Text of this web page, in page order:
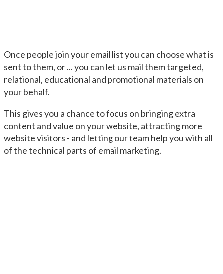
Once people join your email list you can choose what is
sent to them, or ... you can let us mail them targeted,
relational, educational and promotional materials on
your behalf.
This gives you a chance to focus on bringing extra
content and value on your website, attracting more
website visitors - and letting our team help you with all
of the technical parts of email marketing.